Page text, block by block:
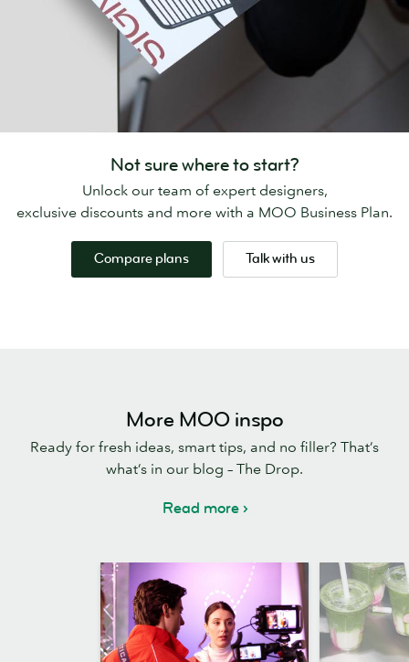
Not sure where to start?
Unlock our team of expert designers,
exclusive discounts and more with a MOO Business Plan.
Compare plans Talk with us
More MOO inspo
Ready for fresh ideas, smart tips, and no filler? That’s
what’s in our blog – The Drop.
Read more